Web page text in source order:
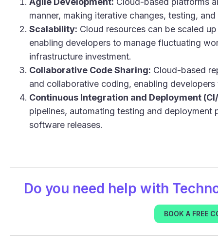
manner, making iterative changes, testing,
Scalability: Cloud resources can be scaled
enabling developers to manage fluctuating
infrastructure investment.
Collaborative Code Sharing: Cloud-based
and collaborative coding, enabling
Continuous Integration and Deployment
pipelines, automating testing and deployment
software releases.
Do you need help with
BOOK A FREE